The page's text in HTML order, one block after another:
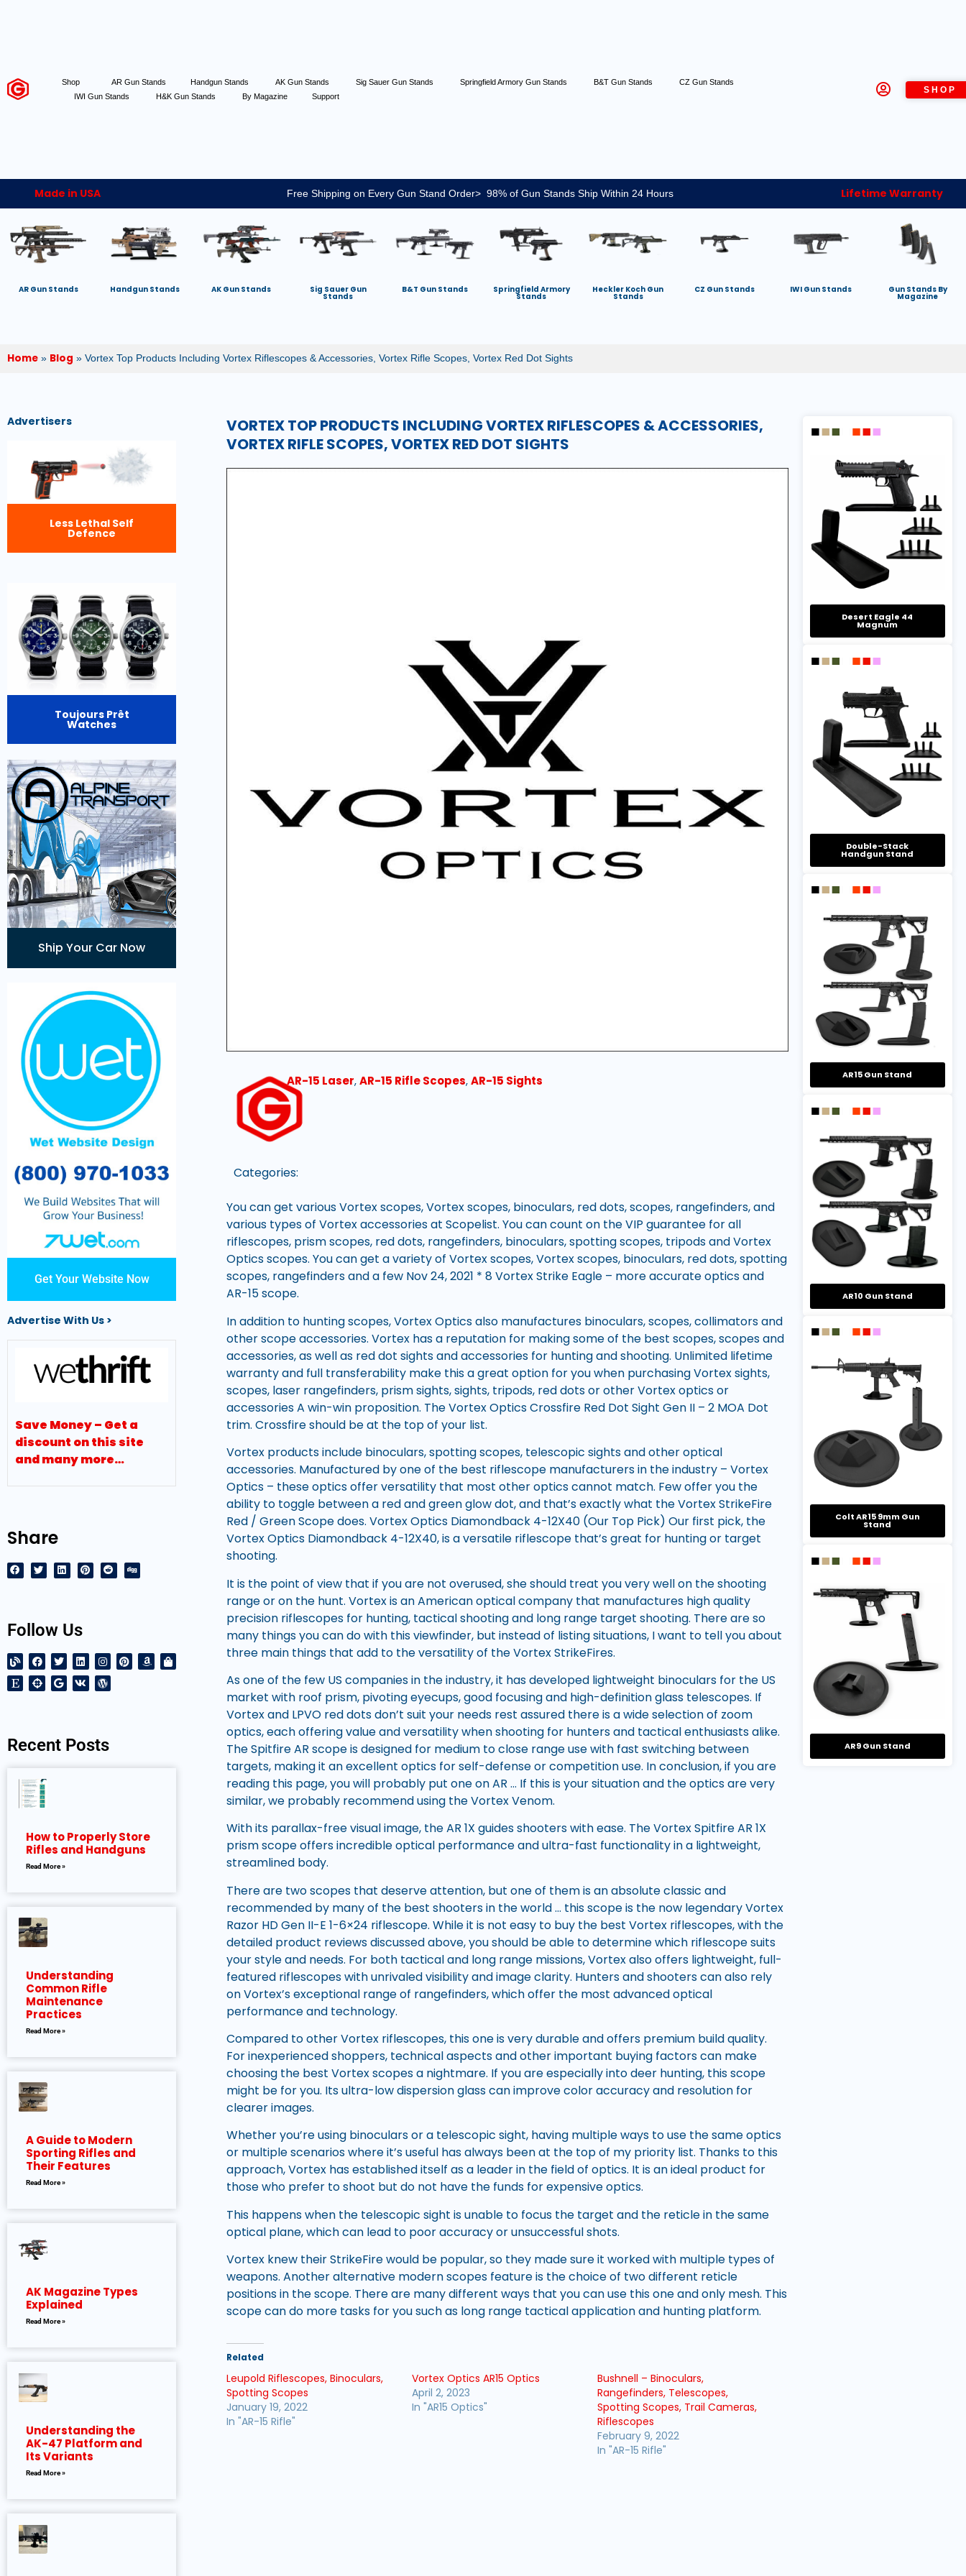
Shop AR Gun Stands Handgun Stands AK Gun Stands Sig Sauer Gun Stands Springfield Armory Gun Stands B&T Gun Stands
CZ Gun Stands
IWI Gun Stands
H&K Gun Stands By Magazine Support
SHOP
Made in USA Free Shipping on Every Gun Stand Order> 98% of Gun Stands Ship Within 24 Hours Lifetime Warranty
AR Gun Stands Handgun Stands AK Gun Stands Sig Sauer Gun
Stands
B&T Gun Stands Springfield Armory
Stands
Heckler Koch Gun
Stands
CZ Gun Stands IWI Gun Stands Gun Stands By
Magazine
Home » Blog » Vortex Top Products Including Vortex Riflescopes & Accessories, Vortex Rifle Scopes, Vortex Red Dot Sights
Advertisers
Less Lethal Self
Defence
Toujours Prêt
Watches
Ship Your Car Now
Get Your Website Now
Advertise With Us >
Save Money – Get a
discount on this site
and many more…
Share
Follow Us
Recent Posts
How to Properly Store
Rifles and Handguns
Read More »
Understanding
Common Rifle
Maintenance
Practices
Read More »
A Guide to Modern
Sporting Rifles and
Their Features
Read More »
AK Magazine Types
Explained
Read More »
Understanding the
AK-47 Platform and
Its Variants
Read More »
VORTEX TOP PRODUCTS INCLUDING VORTEX RIFLESCOPES & ACCESSORIES,
VORTEX RIFLE SCOPES, VORTEX RED DOT SIGHTS
Categories:
AR-15 Laser,AR-15 Rifle Scopes,AR-15 Sights
You can get various Vortex scopes, Vortex scopes, binoculars, red dots, scopes, rangefinders, and
various types of Vortex accessories at Scopelist. You can count on the VIP guarantee for all
riflescopes, prism scopes, red dots, rangefinders, binoculars, spotting scopes, tripods and Vortex
Optics scopes. You can get a variety of Vortex scopes, Vortex scopes, binoculars, red dots, spotting
scopes, rangefinders and a few Nov 24, 2021 * 8 Vortex Strike Eagle – more accurate optics and
AR-15 scope.
In addition to hunting scopes, Vortex Optics also manufactures binoculars, scopes, collimators and
other scope accessories. Vortex has a reputation for making some of the best scopes, scopes and
accessories, as well as red dot sights and accessories for hunting and shooting. Unlimited lifetime
warranty and full transferability make this a great option for you when purchasing Vortex sights,
scopes, laser rangefinders, prism sights, sights, tripods, red dots or other Vortex optics or
accessories A win-win proposition. The Vortex Optics Crossfire Red Dot Sight Gen II – 2 MOA Dot
trim. Crossfire should be at the top of your list.
Vortex products include binoculars, spotting scopes, telescopic sights and other optical
accessories. Manufactured by one of the best riflescope manufacturers in the industry – Vortex
Optics – these optics offer versatility that most other optics cannot match. Few offer you the
ability to toggle between a red and green glow dot, and that’s exactly what the Vortex StrikeFire
Red / Green Scope does. Vortex Optics Diamondback 4-12X40 (Our Top Pick) Our first pick, the
Vortex Optics Diamondback 4-12X40, is a versatile riflescope that’s great for hunting or target
shooting.
It is the point of view that if you are not overused, she should treat you very well on the shooting
range or on the hunt. Vortex is an American optical company that manufactures high quality
precision riflescopes for hunting, tactical shooting and long range target shooting. There are so
many things you can do with this viewfinder, but instead of listing situations, I want to tell you about
three main things that add to the versatility of the Vortex StrikeFires.
As one of the few US companies in the industry, it has developed lightweight binoculars for the US
market with roof prism, pivoting eyecups, good focusing and high-definition glass telescopes. If
Vortex and LPVO red dots don’t suit your needs rest assured there is a wide selection of zoom
optics, each offering value and versatility when shooting for hunters and tactical enthusiasts alike.
The Spitfire AR scope is designed for medium to close range use with fast switching between
targets, making it an excellent optics for self-defense or competition use. In conclusion, if you are
reading this page, you will probably put one on AR … If this is your situation and the optics are very
similar, we probably recommend using the Vortex Venom.
With its parallax-free visual image, the AR 1X guides shooters with ease. The Vortex Spitfire AR 1X
prism scope offers incredible optical performance and ultra-fast functionality in a lightweight,
streamlined body.
There are two scopes that deserve attention, but one of them is an absolute classic and
recommended by many of the best shooters in the world … this scope is the now legendary Vortex
Razor HD Gen II-E 1-6×24 riflescope. While it is not easy to buy the best Vortex riflescopes, with the
detailed product reviews discussed above, you should be able to determine which riflescope suits
your style and needs. For both tactical and long range missions, Vortex also offers lightweight, full-
featured riflescopes with unrivaled visibility and image clarity. Hunters and shooters can also rely
on Vortex’s exceptional range of rangefinders, which offer the most advanced optical
performance and technology.
Compared to other Vortex riflescopes, this one is very durable and offers premium build quality.
For inexperienced shoppers, technical aspects and other important buying factors can make
choosing the best Vortex scopes a nightmare. If you are especially into deer hunting, this scope
might be for you. Its ultra-low dispersion glass can improve color accuracy and resolution for
clearer images.
Whether you’re using binoculars or a telescopic sight, having multiple ways to use the same optics
or multiple scenarios where it’s useful has always been at the top of my priority list. Thanks to this
approach, Vortex has established itself as a leader in the field of optics. It is an ideal product for
those who prefer to shoot but do not have the funds for expensive optics.
This happens when the telescopic sight is unable to focus the target and the reticle in the same
optical plane, which can lead to poor accuracy or unsuccessful shots.
Vortex knew their StrikeFire would be popular, so they made sure it worked with multiple types of
weapons. Another alternative modern scopes feature is the choice of two different reticle
positions in the scope. There are many different ways that you can use this one and only mesh. This
scope can do more tasks for you such as long range tactical application and hunting platform.
Related
Leupold Riflescopes, Binoculars,
Spotting Scopes
January 19, 2022
In "AR-15 Rifle"
Vortex Optics AR15 Optics
April 2, 2023
In "AR15 Optics"
Bushnell – Binoculars,
Rangefinders, Telescopes,
Spotting Scopes, Trail Cameras,
Riflescopes
February 9, 2022
In "AR-15 Rifle"
Desert Eagle 44
Magnum
Double-Stack
Handgun Stand
AR15 Gun Stand
AR10 Gun Stand
Colt AR15 9mm Gun
Stand
AR9 Gun Stand